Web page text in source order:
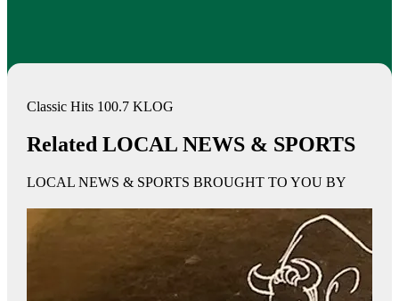
Classic Hits 100.7 KLOG
Related LOCAL NEWS & SPORTS
LOCAL NEWS & SPORTS BROUGHT TO YOU BY